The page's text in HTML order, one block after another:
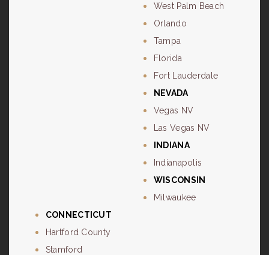
West Palm Beach
Orlando
Tampa
Florida
Fort Lauderdale
NEVADA
Vegas NV
Las Vegas NV
INDIANA
Indianapolis
WISCONSIN
Milwaukee
CONNECTICUT
Hartford County
Stamford